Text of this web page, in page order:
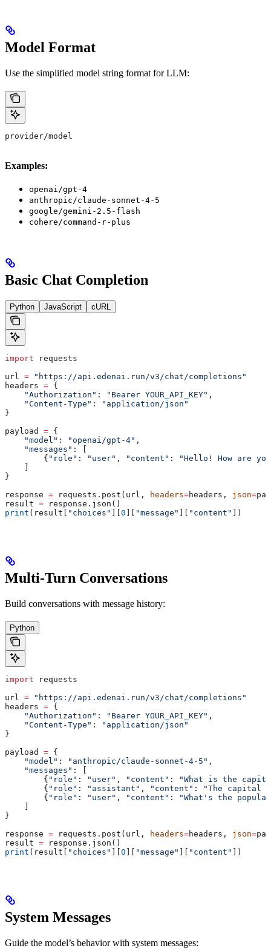
Model Format
Use the simplified model string format for LLM:
provider/model
Examples:
openai/gpt-4
anthropic/claude-sonnet-4-5
google/gemini-2.5-flash
cohere/command-r-plus
Basic Chat Completion
Python JavaScript cURL
import requests
url = "https://api.edenai.run/v3/chat/completions"
headers = {
    "Authorization"
: "Bearer YOUR_API_KEY" ,
    "Content-Type"
:
"application/json"
}
payload = {
    "model"
: "openai/gpt-4" ,
    "messages"
: [
        {
"role" : "user" , "content" :
"Hello! How are
}
response = requests.post(url, headers=headers, json=
result = response.json()
print (result[ "choices" 0 "message" "content" ])
Multi-Turn Conversations
Build conversations with message history:
Python
import requests
url = "https://api.edenai.run/v3/chat/completions"
headers = {
    "Authorization"
: "Bearer YOUR_API_KEY" ,
    "Content-Type"
:
"application/json"
}
payload = {
    "model"
: "anthropic/claude-sonnet-4-5" ,
    "messages"
: [
        {
"role" : "user" , "content" :
"What is the
        {
"role" : "assistant" , "content" :
"The capital
        {
"role" : "user" , "content" :
"What's the
}
response = requests.post(url, headers=headers, json=
result = response.json()
print (result[ "choices" 0 "message" "content" ])
System Messages
Guide the model’s behavior with system messages: